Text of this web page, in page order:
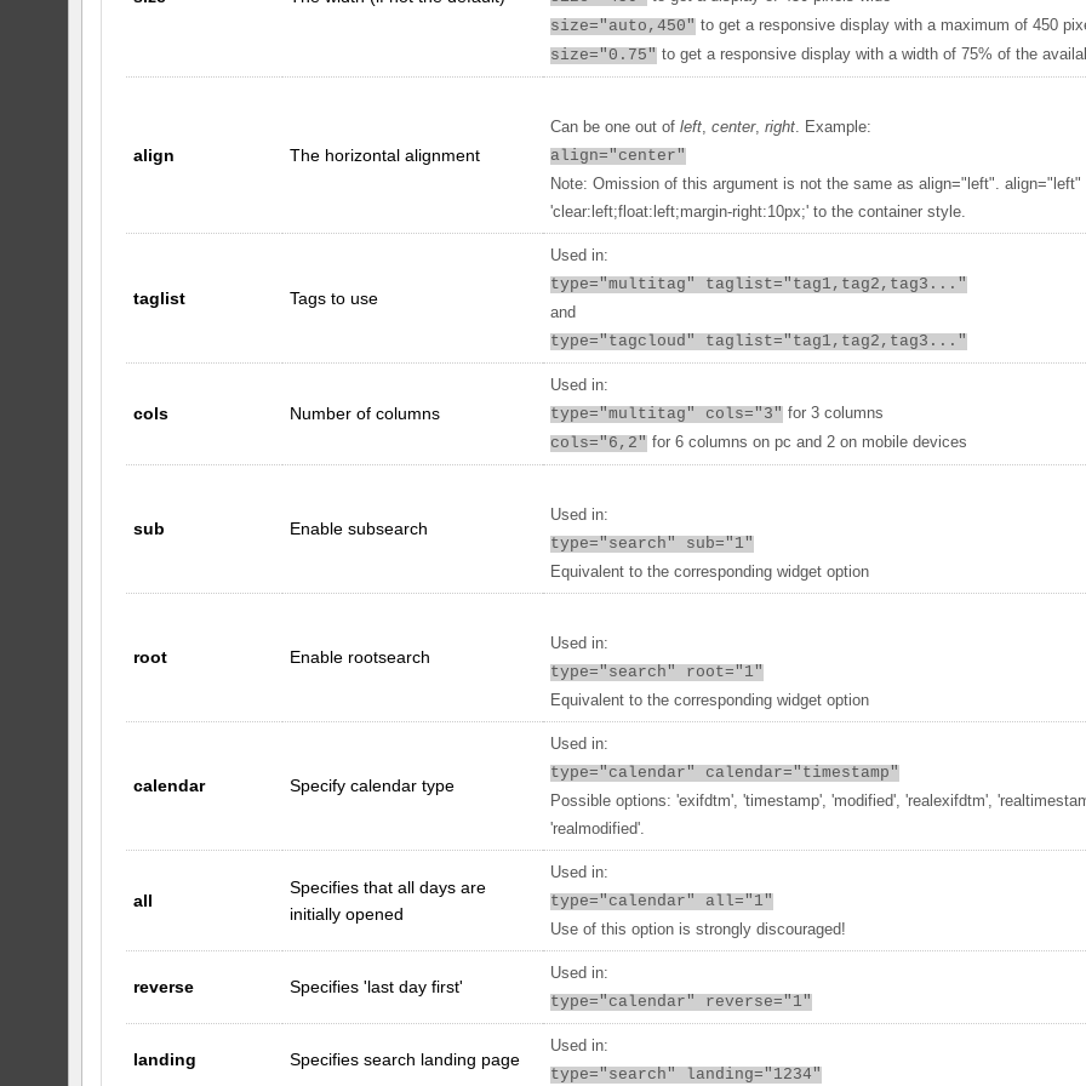
size="auto,450" to get a responsive display with a maximum of 450
size="0.75" to get a responsive display with a width of 75% of the
align The horizontal alignment
Can be one out ofleft ,center,right . Example:
align="center"
Note: Omission of this argument is not the same as align="left". align="left"
'clear:left;float:left;margin-right:10px;' to the container style.
taglist Tags to use
Used in:
type="multitag" taglist="tag1,tag2,tag3..."
and
type="tagcloud" taglist="tag1,tag2,tag3..."
cols Number of columns
Used in:
type="multitag" cols="3" for 3 columns
cols="6,2" for 6 columns on pc and 2 on mobile devices
sub Enable subsearch
Used in:
type="search" sub="1"
Equivalent to the corresponding widget option
root Enable rootsearch
Used in:
type="search" root="1"
Equivalent to the corresponding widget option
calendar Specify calendar type
Used in:
type="calendar" calendar="timestamp"
Possible options: 'exifdtm', 'timestamp', 'modified', 'realexifdtm',
'realmodified'.
all
Specifies that all days are
initially opened
Used in:
type="calendar" all="1"
Use of this option is strongly discouraged!
reverse Specifies 'last day first'
Used in:
type="calendar" reverse="1"
landing Specifies search landing page
Used in:
type="search" landing="1234"